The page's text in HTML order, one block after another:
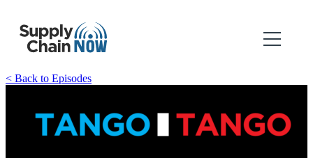
< Back to Episodes